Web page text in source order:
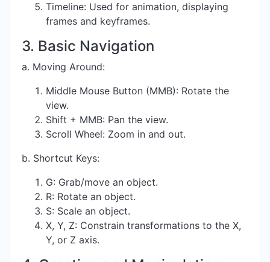
Timeline: Used for animation, displaying
frames and keyframes.
3. Basic Navigation
a. Moving Around:
Middle Mouse Button (MMB): Rotate the
view.
Shift + MMB: Pan the view.
Scroll Wheel: Zoom in and out.
b. Shortcut Keys:
G: Grab/move an object.
R: Rotate an object.
S: Scale an object.
X, Y, Z: Constrain transformations to the X,
Y, or Z axis.